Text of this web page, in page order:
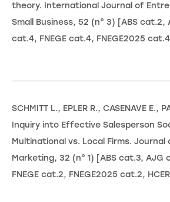
theory. International Journal of
Small Business, 52 (n° 3) [ABS cat.2,
cat.4, FNEGE cat.4, FNEGE2025
SCHMITT L., EPLER R., CASENAVE E.,
Inquiry into Effective Salesperson
Multinational vs. Local Firms.
Marketing, 32 (n° 1) [ABS cat.3, AJG
FNEGE cat.2, FNEGE2025 cat.2,